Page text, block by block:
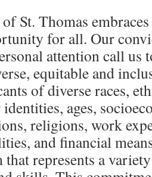
St. Thomas
for all. Our
attention call us
equitable and
of diverse races,
ages,
religions, work
and financial
represents a